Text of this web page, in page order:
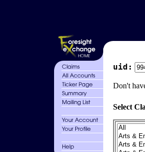
uid:
Don't
Select